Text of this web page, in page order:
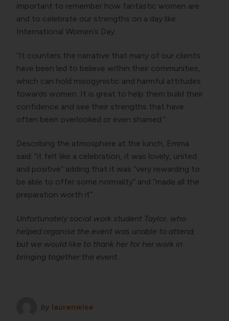
important to remember how fantastic women are
and to celebrate our strengths on a day like
International Women’s Day.
“It counters the narrative that many of our clients
have been led to believe within their communities,
which can hold misogynistic and harmful attitudes
towards women. It is great to help them build their
confidence and see their strengths that have
often been overlooked or even shamed.”
Describing the atmosphere at the lunch, Emma
said: “it felt like a celebration, it was lovely, united
and positive” adding that it was “very rewarding to
be able to offer some normality” and “made all the
preparation worth it”.
Unfortunately social work student Taylor, who
helped organise the event was unable to attend,
but we would like to thank her for her work in
bringing together the event.
by laurenwise